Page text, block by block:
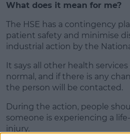
What does it mean for me?
The HSE has a contingency
patient safety and minimise
industrial action by the
It says all other health
normal, and if there is any
the person will be contacted.
During the action, people
someone is experiencing a
injury.